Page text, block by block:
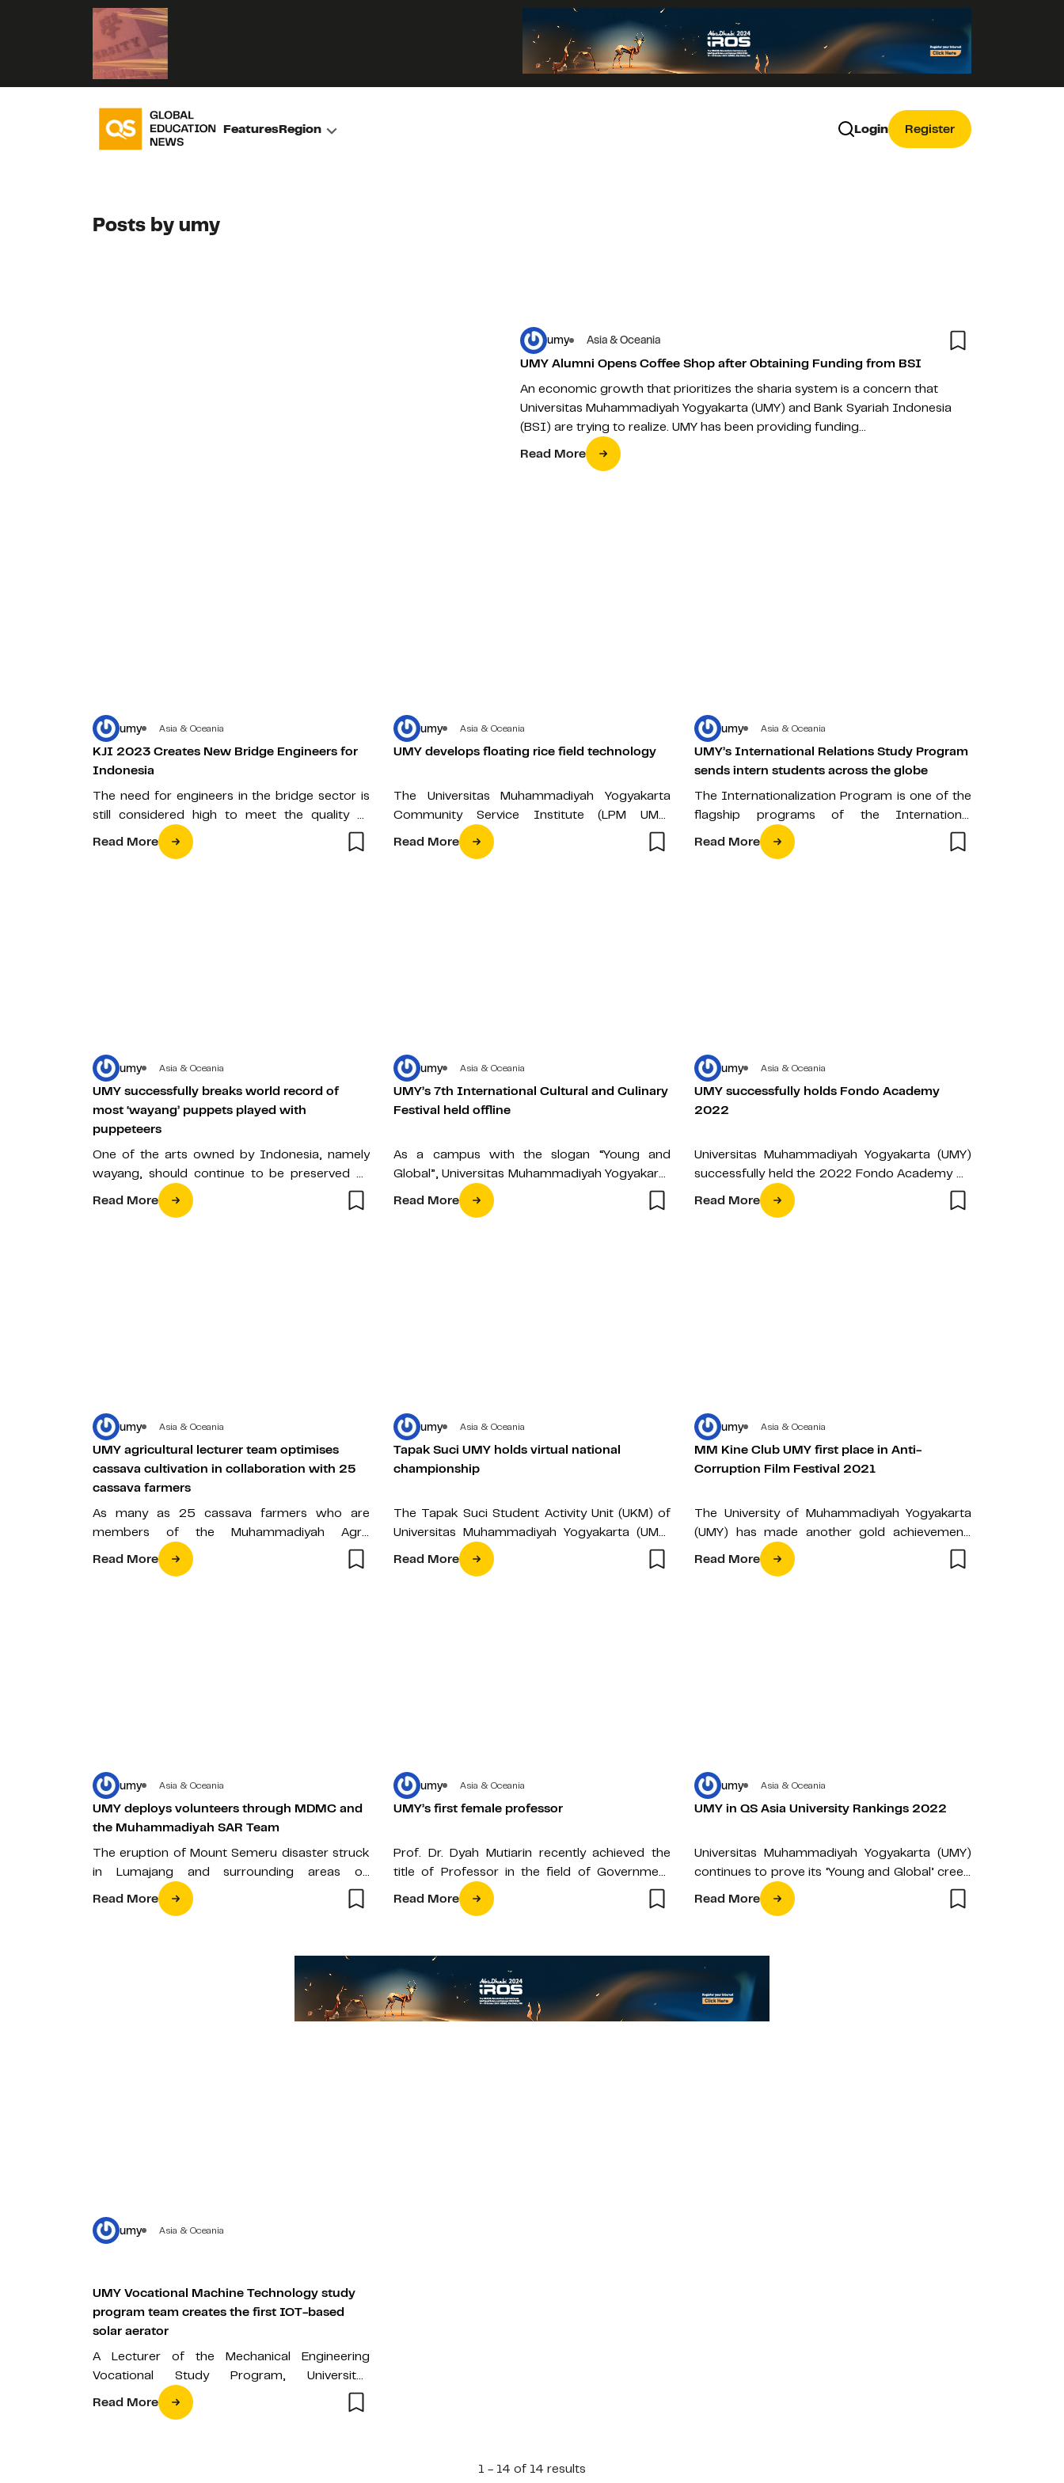
FeaturesRegion Login Register
Posts by umy
umy Asia & Oceania
UMY Alumni Opens Coffee Shop after Obtaining Funding from BSI
An economic growth that prioritizes the sharia system is a concern that
Universitas Muhammadiyah Yogyakarta (UMY) and Bank Syariah Indonesia
(BSI) are trying to realize. UMY has been providing funding…
Read More
umy Asia & Oceania
KJI 2023 Creates New Bridge Engineers for
Indonesia
The need for engineers in the bridge sector is
still considered high to meet the quality of
bridges in Indonesia.…
Read More
umy Asia & Oceania
UMY develops floating rice field technology
The Universitas Muhammadiyah Yogyakarta
Community Service Institute (LPM UMY)
conducted a joint rice harvest on Wednesday
(04/01) at the Green…
Read More
umy Asia & Oceania
UMY’s International Relations Study Program
sends intern students across the globe
The Internationalization Program is one of the
flagship programs of the International
Relations Study Program (HI) of Universitas
Muhammadiyah Yogyakarta…
Read More
umy Asia & Oceania
UMY successfully breaks world record of
most ‘wayang’ puppets played with
puppeteers
One of the arts owned by Indonesia, namely
wayang, should continue to be preserved as
one of the nation’s cultural…
Read More
umy Asia & Oceania
UMY’s 7th International Cultural and Culinary
Festival held offline
As a campus with the slogan “Young and
Global”, Universitas Muhammadiyah Yogyakarta
(UMY) continues to expand its reach in the…
Read More
umy Asia & Oceania
UMY successfully holds Fondo Academy
2022
Universitas Muhammadiyah Yogyakarta (UMY)
successfully held the 2022 Fondo Academy on
Sunday (20/03) yesterday morning. This
agenda is a cycling…
Read More
umy Asia & Oceania
UMY agricultural lecturer team optimises
cassava cultivation in collaboration with 25
cassava farmers
As many as 25 cassava farmers who are
members of the Muhammadiyah Agro
Cooperative received training in optimizing
cassava cultivation…
Read More
umy Asia & Oceania
Tapak Suci UMY holds virtual national
championship
The Tapak Suci Student Activity Unit (UKM) of
Universitas Muhammadiyah Yogyakarta (UMY)
once more held the Tapak Suci National
Championship…
Read More
umy Asia & Oceania
MM Kine Club UMY first place in Anti-
Corruption Film Festival 2021
The University of Muhammadiyah Yogyakarta
(UMY) has made another gold achievement,
through the Muhammadiyah Multimedia Kine
Club (MM Kine Club)…
Read More
umy Asia & Oceania
UMY deploys volunteers through MDMC and
the Muhammadiyah SAR Team
The eruption of Mount Semeru disaster struck
in Lumajang and surrounding areas on
Saturday (4/12) causing damage to casualties.
Read More
umy Asia & Oceania
UMY’s first female professor
Prof. Dr. Dyah Mutiarin recently achieved the
title of Professor in the field of Government
Science as well as being…
Read More
umy Asia & Oceania
UMY in QS Asia University Rankings 2022
Universitas Muhammadiyah Yogyakarta (UMY)
continues to prove its ‘Young and Global’ creed
in the midst of the Covid-19 pandemic by…
Read More
umy Asia & Oceania
UMY Vocational Machine Technology study
program team creates the first IOT-based
solar aerator
A Lecturer of the Mechanical Engineering
Vocational Study Program, Universitas
Muhammadiyah Yogyakarta, M. Abdus Somad
ST., M.Eng., together with four…
Read More
1 - 14 of 14 results